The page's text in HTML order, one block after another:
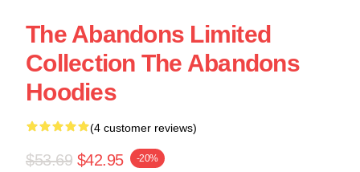
The Abandons Limited
Collection The Abandons
Hoodies
(4 customer reviews)
$53.69 $42.95 -20%